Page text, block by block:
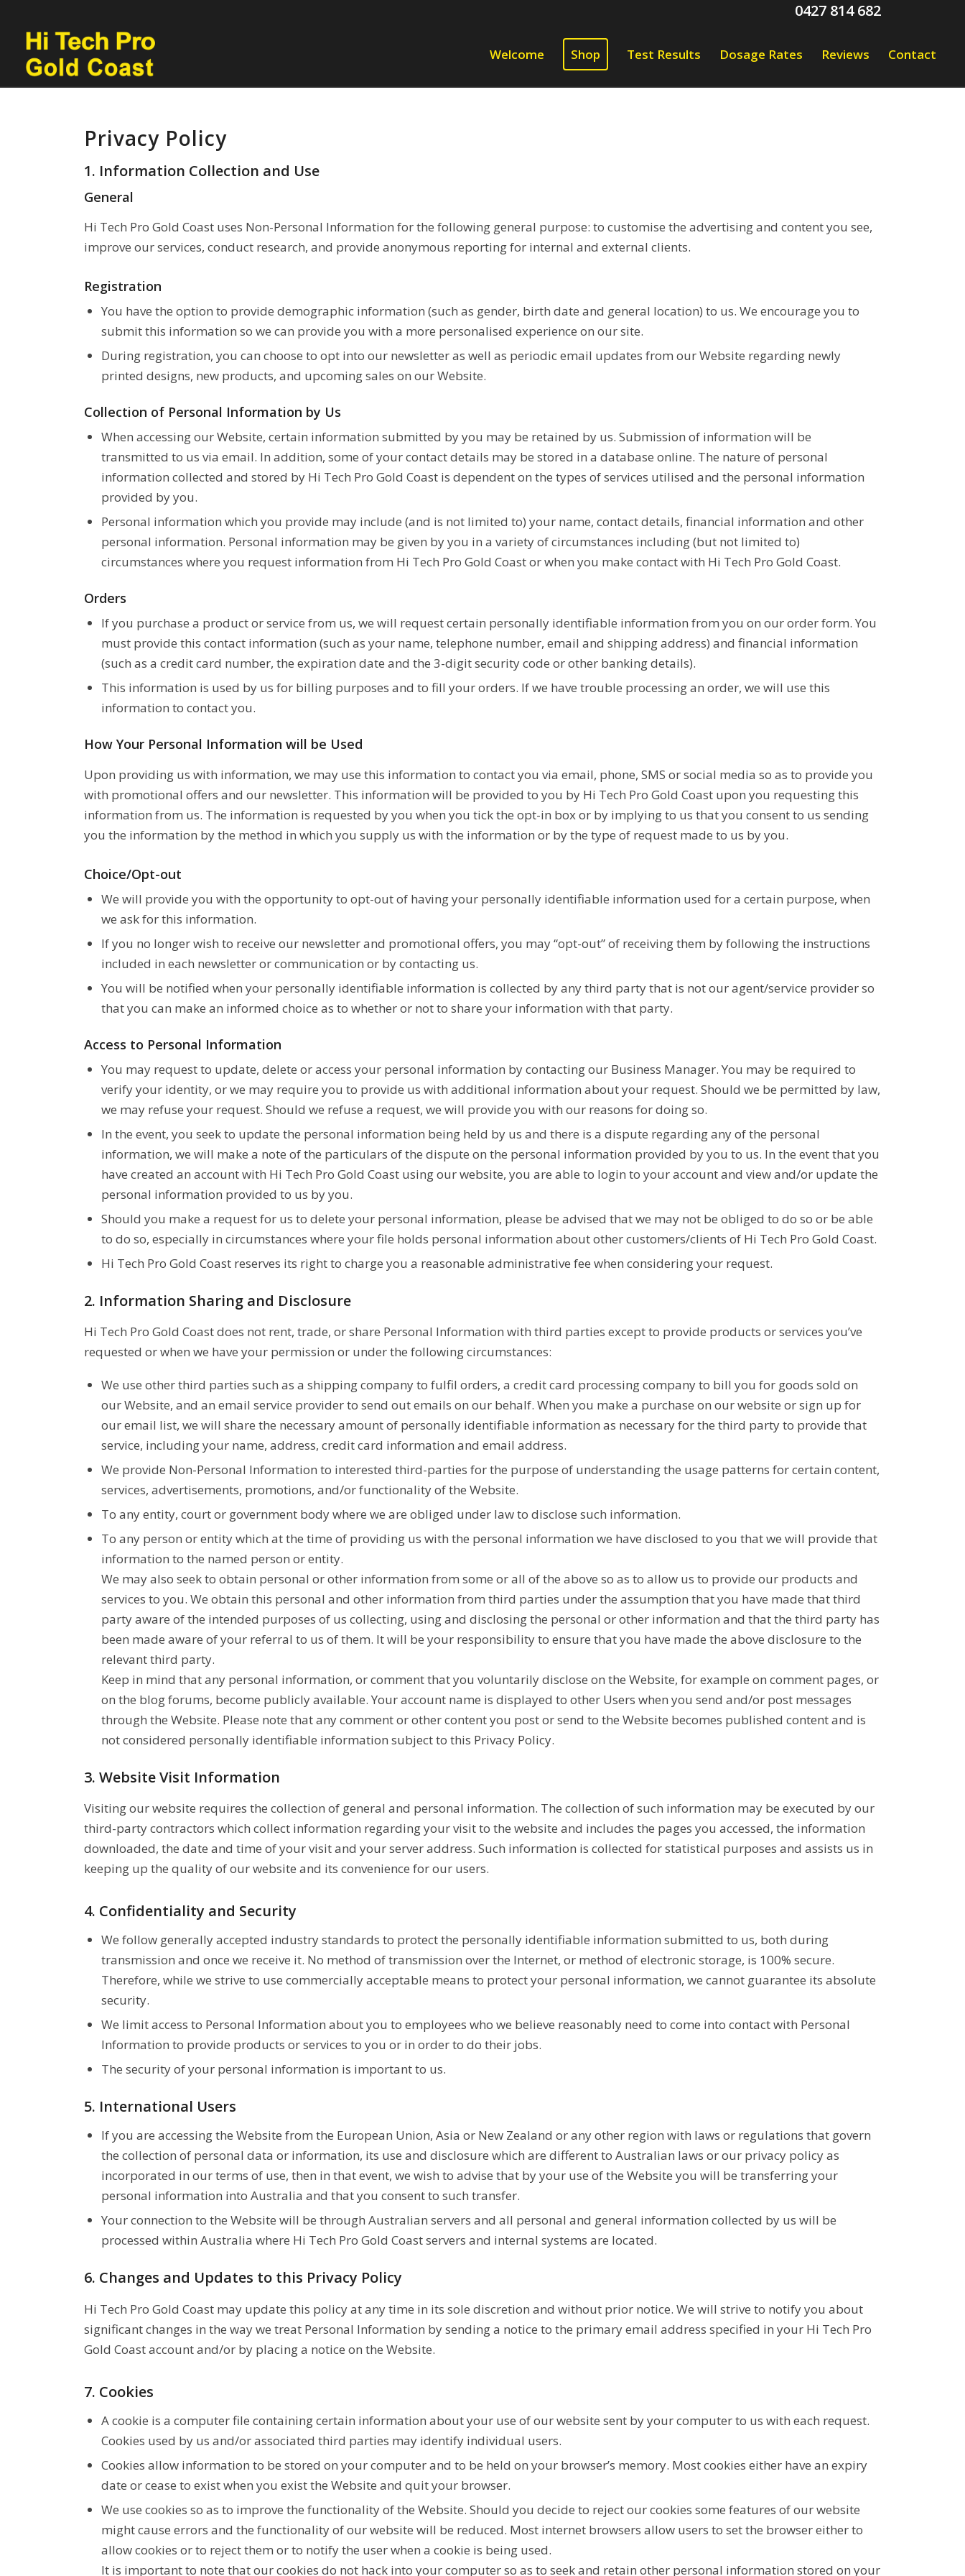
0427 814 682
Welcome Shop Test Results Dosage Rates Reviews Contact
Privacy Policy
1. Information Collection and Use
General
Hi Tech Pro Gold Coast uses Non-Personal Information for the following general purpose: to customise the advertising and content you see,
improve our services, conduct research, and provide anonymous reporting for internal and external clients.
Registration
You have the option to provide demographic information (such as gender, birth date and general location) to us. We encourage you to
submit this information so we can provide you with a more personalised experience on our site.
During registration, you can choose to opt into our newsletter as well as periodic email updates from our Website regarding newly
printed designs, new products, and upcoming sales on our Website.
Collection of Personal Information by Us
When accessing our Website, certain information submitted by you may be retained by us. Submission of information will be
transmitted to us via email. In addition, some of your contact details may be stored in a database online. The nature of personal
information collected and stored by Hi Tech Pro Gold Coast is dependent on the types of services utilised and the personal information
provided by you.
Personal information which you provide may include (and is not limited to) your name, contact details, financial information and other
personal information. Personal information may be given by you in a variety of circumstances including (but not limited to)
circumstances where you request information from Hi Tech Pro Gold Coast or when you make contact with Hi Tech Pro Gold Coast.
Orders
If you purchase a product or service from us, we will request certain personally identifiable information from you on our order form. You
must provide this contact information (such as your name, telephone number, email and shipping address) and financial information
(such as a credit card number, the expiration date and the 3-digit security code or other banking details).
This information is used by us for billing purposes and to fill your orders. If we have trouble processing an order, we will use this
information to contact you.
How Your Personal Information will be Used
Upon providing us with information, we may use this information to contact you via email, phone, SMS or social media so as to provide you
with promotional offers and our newsletter. This information will be provided to you by Hi Tech Pro Gold Coast upon you requesting this
information from us. The information is requested by you when you tick the opt-in box or by implying to us that you consent to us sending
you the information by the method in which you supply us with the information or by the type of request made to us by you.
Choice/Opt-out
We will provide you with the opportunity to opt-out of having your personally identifiable information used for a certain purpose, when
we ask for this information.
If you no longer wish to receive our newsletter and promotional offers, you may “opt-out” of receiving them by following the instructions
included in each newsletter or communication or by contacting us.
You will be notified when your personally identifiable information is collected by any third party that is not our agent/service provider so
that you can make an informed choice as to whether or not to share your information with that party.
Access to Personal Information
You may request to update, delete or access your personal information by contacting our Business Manager. You may be required to
verify your identity, or we may require you to provide us with additional information about your request. Should we be permitted by law,
we may refuse your request. Should we refuse a request, we will provide you with our reasons for doing so.
In the event, you seek to update the personal information being held by us and there is a dispute regarding any of the personal
information, we will make a note of the particulars of the dispute on the personal information provided by you to us. In the event that you
have created an account with Hi Tech Pro Gold Coast using our website, you are able to login to your account and view and/or update the
personal information provided to us by you.
Should you make a request for us to delete your personal information, please be advised that we may not be obliged to do so or be able
to do so, especially in circumstances where your file holds personal information about other customers/clients of Hi Tech Pro Gold Coast.
Hi Tech Pro Gold Coast reserves its right to charge you a reasonable administrative fee when considering your request.
2. Information Sharing and Disclosure
Hi Tech Pro Gold Coast does not rent, trade, or share Personal Information with third parties except to provide products or services you’ve
requested or when we have your permission or under the following circumstances:
We use other third parties such as a shipping company to fulfil orders, a credit card processing company to bill you for goods sold on
our Website, and an email service provider to send out emails on our behalf. When you make a purchase on our website or sign up for
our email list, we will share the necessary amount of personally identifiable information as necessary for the third party to provide that
service, including your name, address, credit card information and email address.
We provide Non-Personal Information to interested third-parties for the purpose of understanding the usage patterns for certain content,
services, advertisements, promotions, and/or functionality of the Website.
To any entity, court or government body where we are obliged under law to disclose such information.
To any person or entity which at the time of providing us with the personal information we have disclosed to you that we will provide that
information to the named person or entity.
We may also seek to obtain personal or other information from some or all of the above so as to allow us to provide our products and
services to you. We obtain this personal and other information from third parties under the assumption that you have made that third
party aware of the intended purposes of us collecting, using and disclosing the personal or other information and that the third party has
been made aware of your referral to us of them. It will be your responsibility to ensure that you have made the above disclosure to the
relevant third party.
Keep in mind that any personal information, or comment that you voluntarily disclose on the Website, for example on comment pages, or
on the blog forums, become publicly available. Your account name is displayed to other Users when you send and/or post messages
through the Website. Please note that any comment or other content you post or send to the Website becomes published content and is
not considered personally identifiable information subject to this Privacy Policy.
3. Website Visit Information
Visiting our website requires the collection of general and personal information. The collection of such information may be executed by our
third-party contractors which collect information regarding your visit to the website and includes the pages you accessed, the information
downloaded, the date and time of your visit and your server address. Such information is collected for statistical purposes and assists us in
keeping up the quality of our website and its convenience for our users.
4. Confidentiality and Security
We follow generally accepted industry standards to protect the personally identifiable information submitted to us, both during
transmission and once we receive it. No method of transmission over the Internet, or method of electronic storage, is 100% secure.
Therefore, while we strive to use commercially acceptable means to protect your personal information, we cannot guarantee its absolute
security.
We limit access to Personal Information about you to employees who we believe reasonably need to come into contact with Personal
Information to provide products or services to you or in order to do their jobs.
The security of your personal information is important to us.
5. International Users
If you are accessing the Website from the European Union, Asia or New Zealand or any other region with laws or regulations that govern
the collection of personal data or information, its use and disclosure which are different to Australian laws or our privacy policy as
incorporated in our terms of use, then in that event, we wish to advise that by your use of the Website you will be transferring your
personal information into Australia and that you consent to such transfer.
Your connection to the Website will be through Australian servers and all personal and general information collected by us will be
processed within Australia where Hi Tech Pro Gold Coast servers and internal systems are located.
6. Changes and Updates to this Privacy Policy
Hi Tech Pro Gold Coast may update this policy at any time in its sole discretion and without prior notice. We will strive to notify you about
significant changes in the way we treat Personal Information by sending a notice to the primary email address specified in your Hi Tech Pro
Gold Coast account and/or by placing a notice on the Website.
7. Cookies
A cookie is a computer file containing certain information about your use of our website sent by your computer to us with each request.
Cookies used by us and/or associated third parties may identify individual users.
Cookies allow information to be stored on your computer and to be held on your browser’s memory. Most cookies either have an expiry
date or cease to exist when you exist the Website and quit your browser.
We use cookies so as to improve the functionality of the Website. Should you decide to reject our cookies some features of our website
might cause errors and the functionality of our website will be reduced. Most internet browsers allow users to set the browser either to
allow cookies or to reject them or to notify the user when a cookie is being used.
It is important to note that our cookies do not hack into your computer so as to seek and retain other personal information stored on your